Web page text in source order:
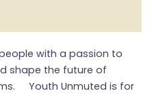
with a passion to
shape the future of
Youth Unmuted is for